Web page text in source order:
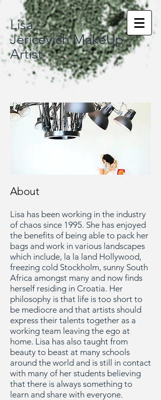
Lisa
Jericevich MakeUp
Artist
About
Lisa has been working in the industry
of chaos since 1995. She has enjoyed
the benefits of being able to pack her
bags and work in various landscapes
which include, la la land Hollywood,
freezing cold Stockholm, sunny South
Africa amongst many and now finds
herself residing in Croatia. Her
philosophy is that life is too short to
be mediocre and that artists should
express their talents together as a
working team leaving the ego at
home. Lisa has also taught from
beauty to beast at many schools
around the world and is still in contact
with many of her students believing
that there is always something to
learn and share with everyone.